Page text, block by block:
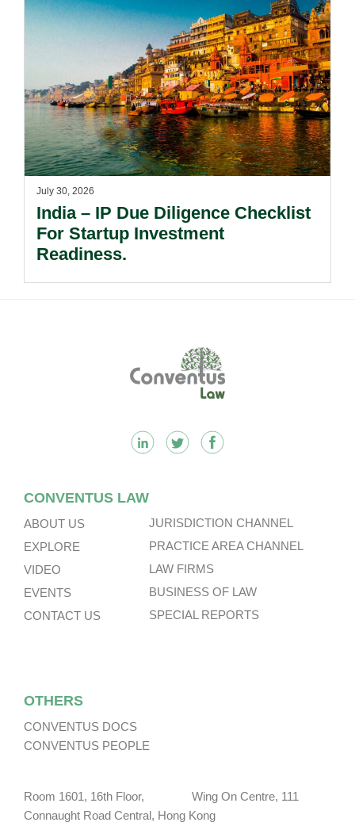
July 30, 2026
India – IP Due Diligence Checklist
For Startup Investment
Readiness.
CONVENTUS LAW
ABOUT US
EXPLORE
VIDEO
EVENTS
CONTACT US
JURISDICTION CHANNEL
PRACTICE AREA CHANNEL
LAW FIRMS
BUSINESS OF LAW
SPECIAL REPORTS
OTHERS
CONVENTUS DOCS
CONVENTUS PEOPLE
Room 1601, 16th Floor, Wing On Centre, 111
Connaught Road Central, Hong Kong